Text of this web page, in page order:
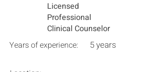
Licensed
Professional
Clinical Counselor
Years of experience:
5 years